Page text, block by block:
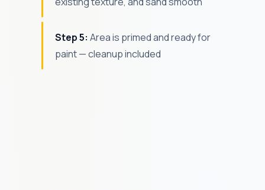
Step 5: Area is primed and ready for
paint — cleanup included